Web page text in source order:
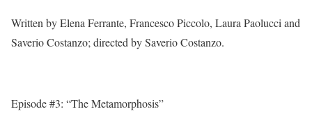
Written by Elena Ferrante, Francesco Piccolo, Laura Paolucci and
Saverio Costanzo; directed by Saverio Costanzo.
Episode #3: “The Metamorphosis”